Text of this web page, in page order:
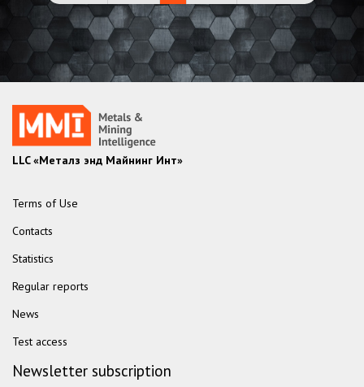
LLC «Металз энд Майнинг Инт»
Terms of Use
Contacts
Statistics
Regular reports
News
Test access
Newsletter subscription